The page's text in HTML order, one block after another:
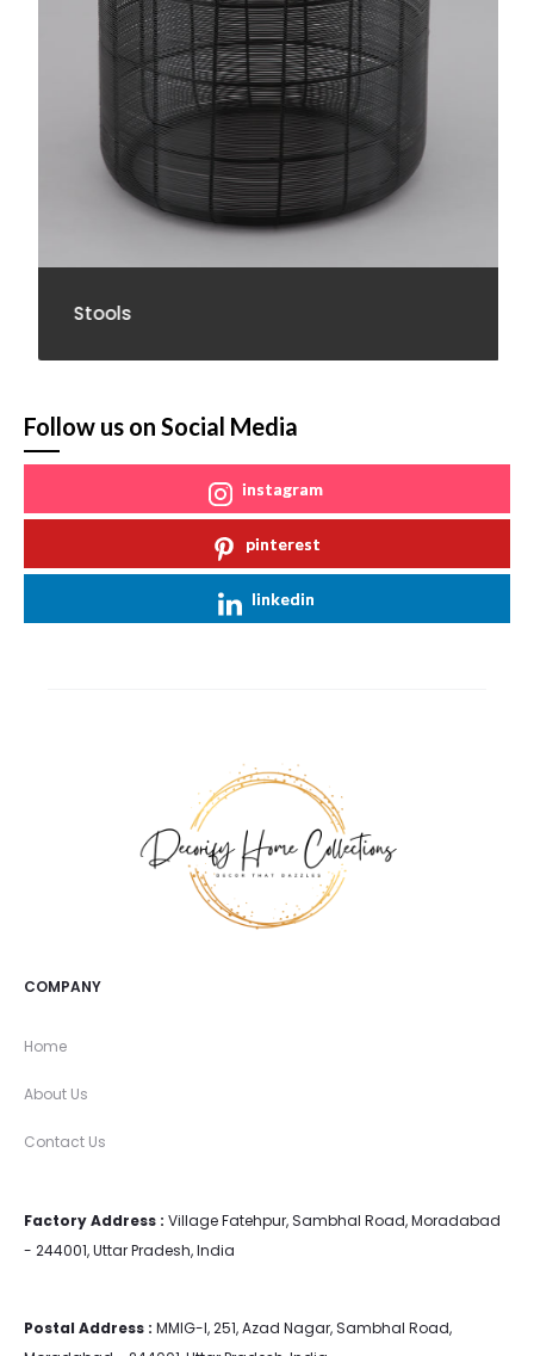
Stools
Follow us on Social Media
instagram
pinterest
linkedin
COMPANY
Home
About Us
Contact Us
Factory Address : Village Fatehpur, Sambhal Road, Moradabad
- 244001, Uttar Pradesh, India
Postal Address : MMIG-I, 251, Azad Nagar, Sambhal Road,